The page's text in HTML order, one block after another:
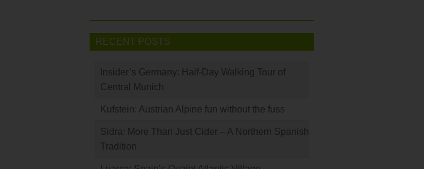
RECENT POSTS
Insider’s Germany: Half-Day Walking Tour of
Central Munich
Kufstein: Austrian Alpine fun without the fuss
Sidra: More Than Just Cider – A Northern Spanish
Tradition